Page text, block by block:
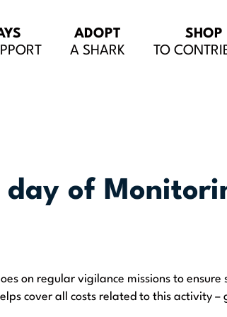
ADOPT
A SHARK
SHOP
TO
day of
on regular vigilance missions to ensure
cover all costs related to this activity –